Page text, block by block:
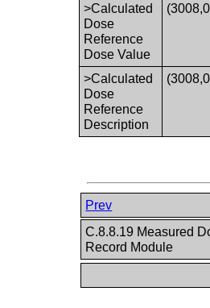
>Calculated
Dose
Reference
Dose Value
>Calculated
Dose
Reference
Description
Prev
C.8.8.19 Measured
Record Module